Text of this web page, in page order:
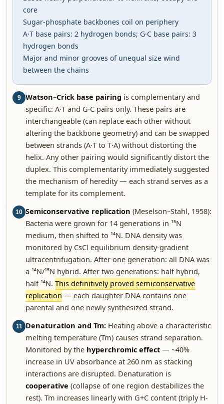
core
Sugar-phosphate backbones coil on periphery
A·T base pairs: 2 hydrogen bonds; G·C base pairs: 3
hydrogen bonds
Major and minor grooves of unequal size wind
between the chains
9 Watson–Crick base pairing is complementary and
specific: A·T and G·C pairs only. These pairs are
interchangeable (can replace each other without
altering the backbone geometry) and can be swapped
between strands (A·T to T·A) without distorting the
helix. Any other pairing would significantly distort the
duplex. This complementarity immediately suggested
the mechanism of heredity — each strand serves as a
template for its complement.
10 Semiconservative replication (Meselson–Stahl, 1958):
Bacteria were grown for 14 generations in ¹⁵N
medium, then shifted to ¹⁴N. DNA density was
monitored by CsCl equilibrium density-gradient
ultracentrifugation. After one generation: all DNA was
a ¹⁴N/¹⁵N hybrid. After two generations: half hybrid,
half ¹⁴N. This definitively proved semiconservative
replication — each daughter DNA contains one
parental and one newly synthesized strand.
11 Denaturation and Tm: Heating above a characteristic
melting temperature (Tm) causes strand separation.
Monitored by the hyperchromic effect — ~40%
increase in UV absorbance at 260 nm as stacking
interactions are disrupted. Denaturation is
cooperative (collapse of one region destabilizes the
rest). Tm increases linearly with G+C content (triply H-